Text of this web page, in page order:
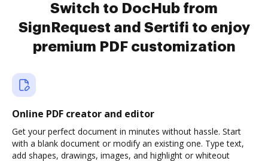
Switch to DocHub from
SignRequest and Sertifi to enjoy
premium PDF customization
Online PDF creator and editor
Get your perfect document in minutes without hassle. Start
with a blank document or modify an existing one. Type text,
add shapes, drawings, images, and highlight or whiteout